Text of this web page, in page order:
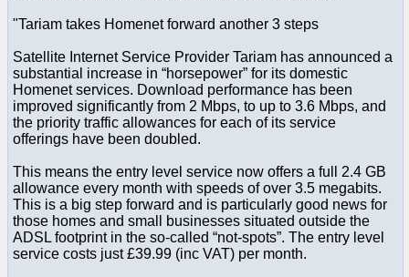
"Tariam takes Homenet forward another 3 steps
Satellite Internet Service Provider Tariam has announced a
substantial increase in “horsepower” for its domestic
Homenet services. Download performance has been
improved significantly from 2 Mbps, to up to 3.6 Mbps, and
the priority traffic allowances for each of its service
offerings have been doubled.
This means the entry level service now offers a full 2.4 GB
allowance every month with speeds of over 3.5 megabits.
This is a big step forward and is particularly good news for
those homes and small businesses situated outside the
ADSL footprint in the so-called “not-spots”. The entry level
service costs just £39.99 (inc VAT) per month.